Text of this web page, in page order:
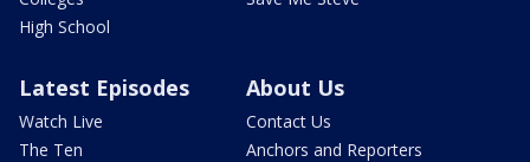
High School
Latest Episodes
Watch Live
The Ten
About Us
Contact Us
Anchors and Reporters